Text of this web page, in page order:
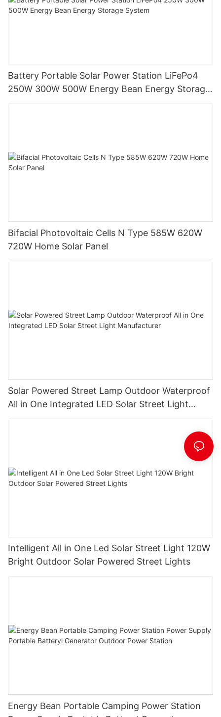
Battery Portable Solar Power Station LiFePo4
250W 300W 500W Energy Bean Energy Storage
System
Bifacial Photovoltaic Cells N Type 585W 620W
720W Home Solar Panel
Solar Powered Street Lamp Outdoor Waterproof
All in One Integrated LED Solar Street Light
Manufacturer
Intelligent All in One Led Solar Street Light 120W
Bright Outdoor Solar Powered Street Lights
Energy Bean Portable Camping Power Station